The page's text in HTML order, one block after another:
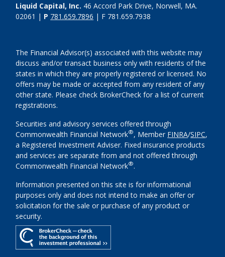
Liquid Capital, Inc. 46 Accord Park Drive, Norwell, MA.
02061 | P 781.659.7896 | F 781.659.7938
The Financial Advisor(s) associated with this website may
discuss and/or transact business only with residents of the
states in which they are properly registered or licensed. No
offers may be made or accepted from any resident of any
other state. Please check BrokerCheck for a list of current
registrations.
Securities and advisory services offered through
Commonwealth Financial Network®, Member FINRA/SIPC,
a Registered Investment Adviser. Fixed insurance products
and services are separate from and not offered through
Commonwealth Financial Network®.
Information presented on this site is for informational
purposes only and does not intend to make an offer or
solicitation for the sale or purchase of any product or
security.